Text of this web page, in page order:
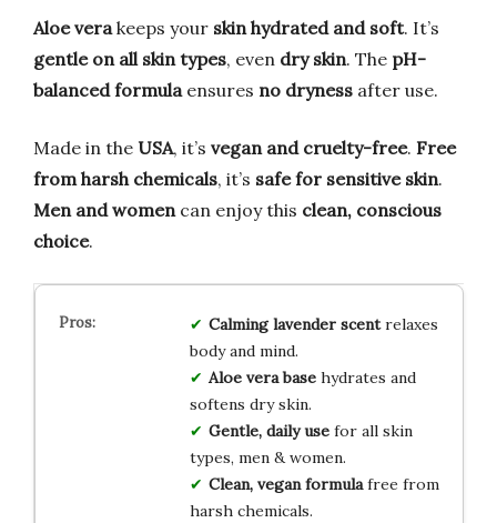
Aloe verakeeps your skin hydrated and soft. It’s
gentle on all skin types, even dry skin. The pH-
balanced formulaensures no dryness after use.
Made in the USA, it’s vegan and cruelty-free. Free
from harsh chemicals, it’s safe for sensitive skin.
Men and womencan enjoy this clean, conscious
choice.
Calming lavender scentrelaxes
body and mind.
Aloe vera basehydrates and
softens dry skin.
Gentle, daily usefor all skin
types, men & women.
Clean, vegan formulafree from
harsh chemicals.